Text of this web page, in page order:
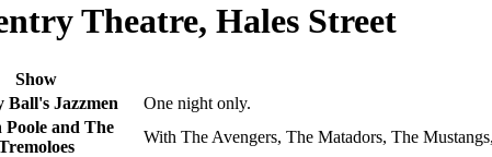
Theatre, Hales Street
Show
Ball's Jazzmen
One night only.
and The
With The Avengers, The Matadors, The